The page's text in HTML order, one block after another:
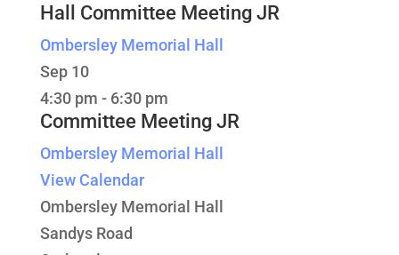
Hall Committee Meeting JR
Ombersley Memorial Hall
Sep 10
4:30 pm - 6:30 pm
Committee Meeting JR
Ombersley Memorial Hall
View Calendar
Ombersley Memorial Hall
Sandys Road